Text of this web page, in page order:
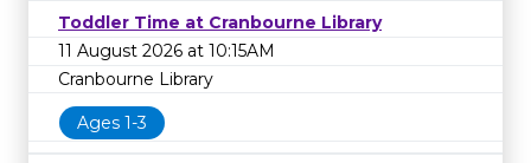
Toddler Time at Cranbourne Library
11 August 2026 at 10:15AM
Cranbourne Library
Ages 1-3